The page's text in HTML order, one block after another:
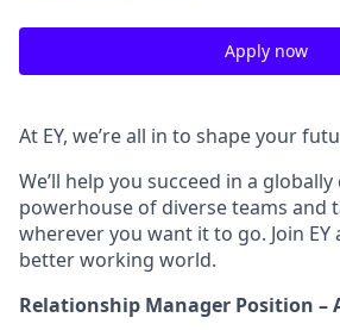
Apply now
At EY, we’re all in to shape your
We’ll help you succeed in a
powerhouse of diverse teams and
wherever you want it to go. Join
better working world.
Relationship Manager Position –